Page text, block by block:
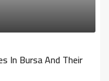
In Bursa And Their